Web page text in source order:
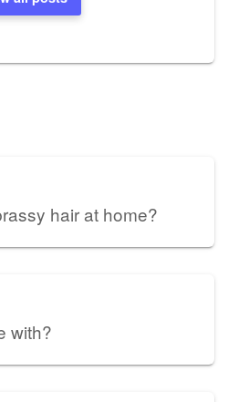
hair at home?
with?